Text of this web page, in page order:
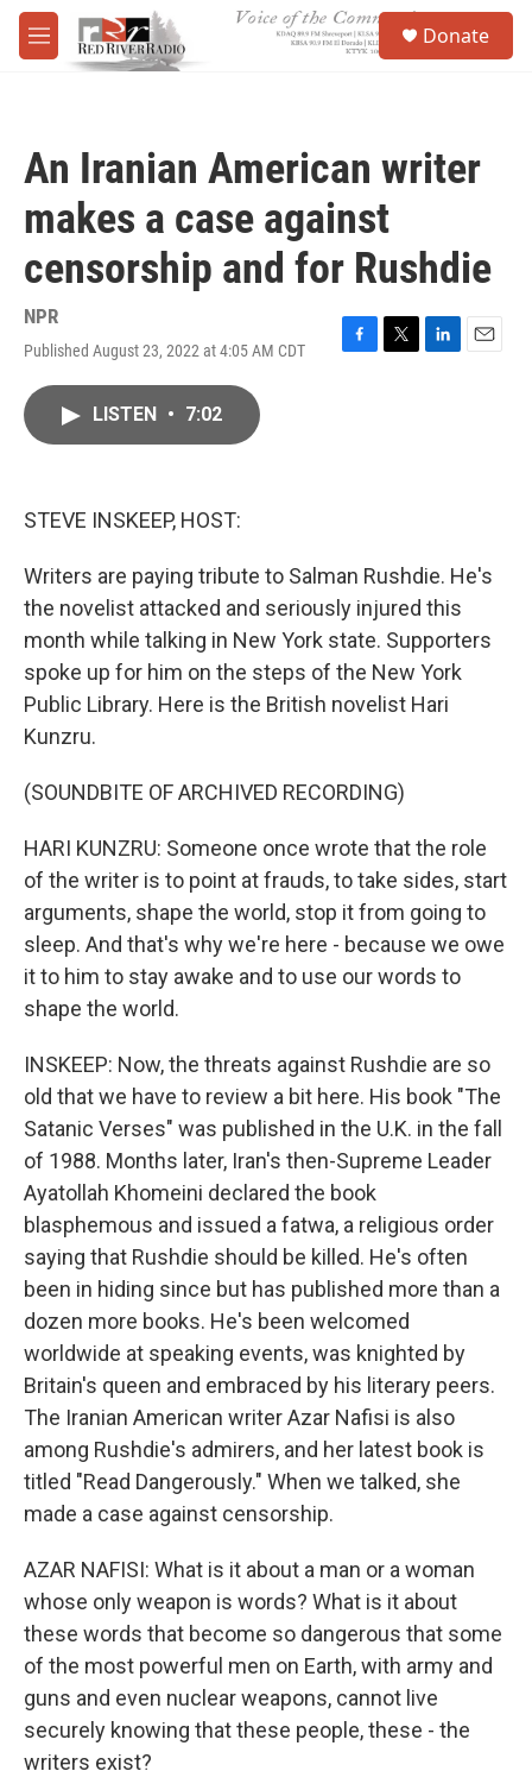
Skip to main content
M
e
Donate
An Iranian American writer
makes a case against
censorship and for Rushdie
NPR
Published August 23, 2022 at 4:05 AM CDT
F
T
L
E
LISTEN • 7:02
STEVE INSKEEP, HOST:
Writers are paying tribute to Salman Rushdie. He's
the novelist attacked and seriously injured this
month while talking in New York state. Supporters
spoke up for him on the steps of the New York
Public Library. Here is the British novelist Hari
Kunzru.
(SOUNDBITE OF ARCHIVED RECORDING)
HARI KUNZRU: Someone once wrote that the role
of the writer is to point at frauds, to take sides, start
arguments, shape the world, stop it from going to
sleep. And that's why we're here - because we owe
it to him to stay awake and to use our words to
shape the world.
INSKEEP: Now, the threats against Rushdie are so
old that we have to review a bit here. His book "The
Satanic Verses" was published in the U.K. in the fall
of 1988. Months later, Iran's then-Supreme Leader
Ayatollah Khomeini declared the book
blasphemous and issued a fatwa, a religious order
saying that Rushdie should be killed. He's often
been in hiding since but has published more than a
dozen more books. He's been welcomed
worldwide at speaking events, was knighted by
Britain's queen and embraced by his literary peers.
The Iranian American writer Azar Nafisi is also
among Rushdie's admirers, and her latest book is
titled "Read Dangerously." When we talked, she
made a case against censorship.
AZAR NAFISI: What is it about a man or a woman
whose only weapon is words? What is it about
these words that become so dangerous that some
of the most powerful men on Earth, with army and
guns and even nuclear weapons, cannot live
securely knowing that these people, these - the
writers exist?